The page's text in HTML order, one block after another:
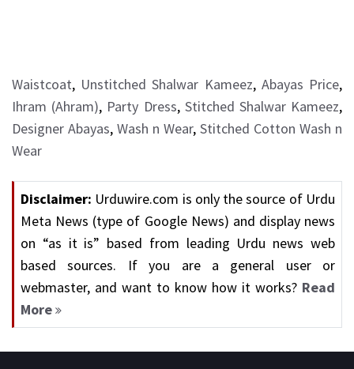
Waistcoat, Unstitched Shalwar Kameez, Abayas Price,
Ihram (Ahram), Party Dress, Stitched Shalwar Kameez,
Designer Abayas, Wash n Wear, Stitched Cotton Wash n
Wear
Disclaimer: Urduwire.com is only the source of Urdu
Meta News (type of Google News) and display news
on “as it is” based from leading Urdu news web
based sources. If you are a general user or
webmaster, and want to know how it works? Read
More